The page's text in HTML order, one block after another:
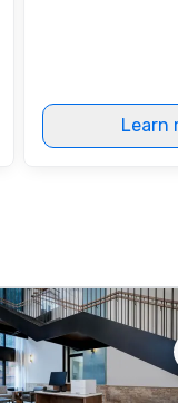
Learn